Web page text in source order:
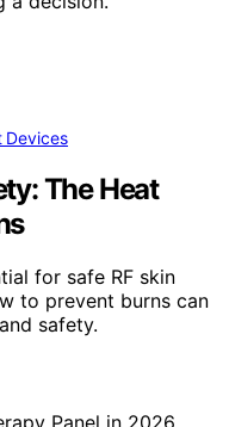
Devices
The Heat
for safe RF skin
to prevent burns can
safety.